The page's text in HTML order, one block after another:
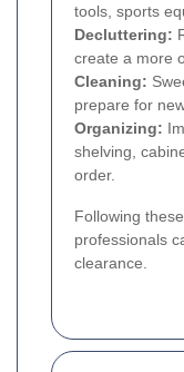
tools, sports
Decluttering:
create a more
Cleaning:
prepare for
Organizing:
shelving,
order.
Following
professionals
clearance.